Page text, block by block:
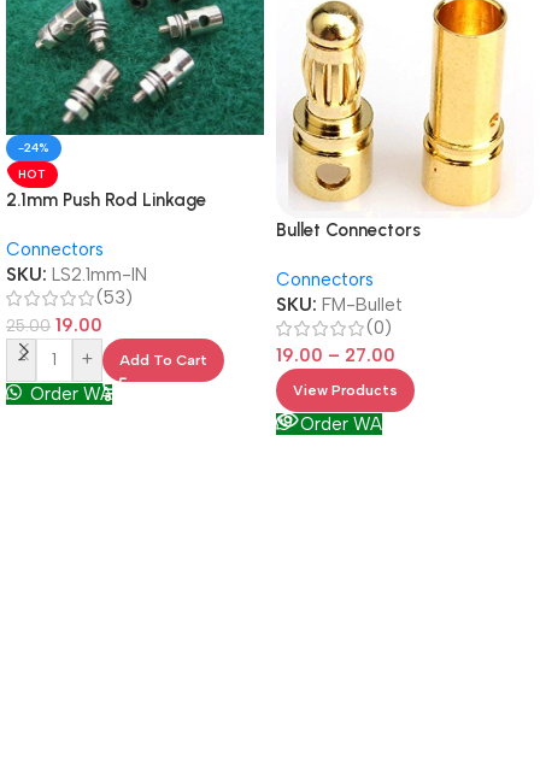
-24%
HOT
2.1mm Push Rod Linkage
Connectors
SKU: LS2.1mm-IN
(53)
25.00 19.00
-
+ Add To Cart
Order WA
Bullet Connectors
Connectors
SKU: FM-Bullet
(0)
19.00 – 27.00
View Products
Order WA